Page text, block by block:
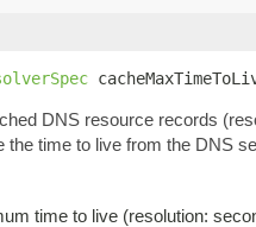
DNS resource records
the time to live from the DNS
time to live (resolution: